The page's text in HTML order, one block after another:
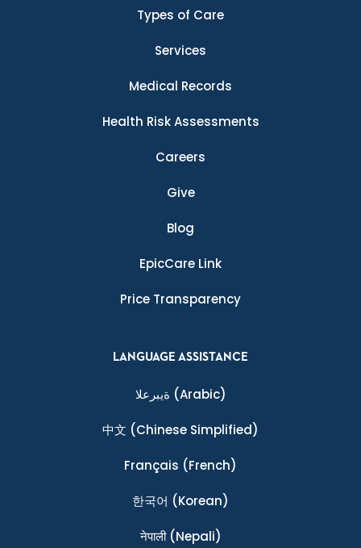
Types of Care
Services
Medical Records
Health Risk Assessments
Careers
Give
Blog
EpicCare Link
Price Transparency
LANGUAGE ASSISTANCE
ةيبرعلا (Arabic)
中文 (Chinese Simplified)
Français (French)
한국어 (Korean)
नेपाली(Nepali)